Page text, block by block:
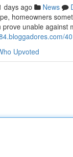
days ago News
homeowners
unable against
Upvoted